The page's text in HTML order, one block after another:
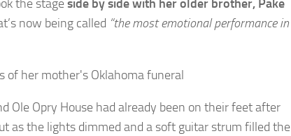
the stageside by side with her older brother, Pake
now being called “the most emotional performance in
Ole Opry House had already been on their feet after
as the lights dimmed and a soft guitar strum filled the